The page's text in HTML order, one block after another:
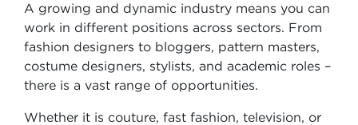
A growing and dynamic industry means you can
work in different positions across sectors. From
fashion designers to bloggers, pattern masters,
costume designers, stylists, and academic roles –
there is a vast range of opportunities.
Whether it is couture, fast fashion, television, or